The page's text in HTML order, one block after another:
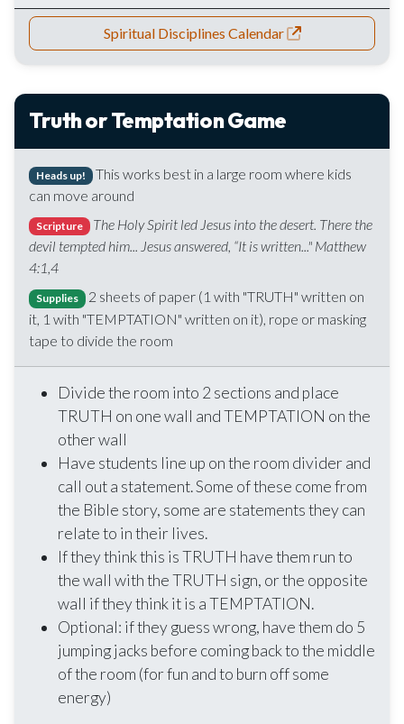
Spiritual Disciplines Calendar
Truth or Temptation Game
Heads up!
This works best in a large room where kids
can move around
Scripture
The Holy Spirit led Jesus into the desert. There the
devil tempted him... Jesus answered, “It is written..." Matthew
4:1,4
Supplies
2 sheets of paper (1 with "TRUTH" written on
it, 1 with "TEMPTATION" written on it), rope or masking
tape to divide the room
Divide the room into 2 sections and place
TRUTH on one wall and TEMPTATION on the
other wall
Have students line up on the room divider and
call out a statement. Some of these come from
the Bible story, some are statements they can
relate to in their lives.
If they think this is TRUTH have them run to
the wall with the TRUTH sign, or the opposite
wall if they think it is a TEMPTATION.
Optional: if they guess wrong, have them do 5
jumping jacks before coming back to the middle
of the room (for fun and to burn off some
energy)